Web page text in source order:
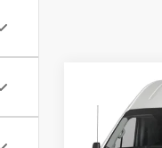
Ford
Van
T-250
GVWR RWD
$56,230
NEWBERG
PRICE
Compare